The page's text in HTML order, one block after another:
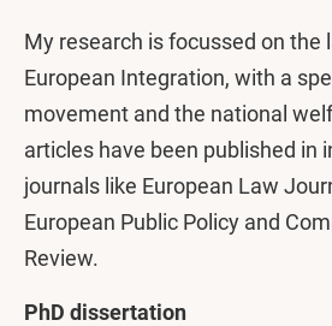
My research is focussed on the
European Integration, with a
movement and the national
articles have been published in
journals like European Law
European Public Policy and
Review.
PhD dissertation